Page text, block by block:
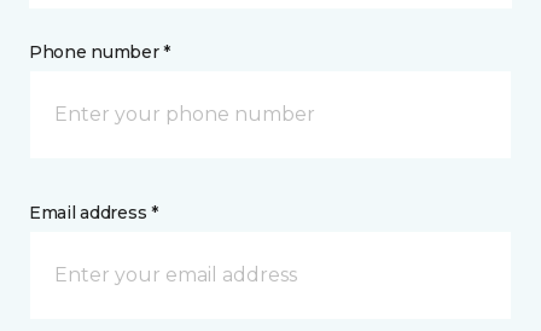
Phone number *
Email address *